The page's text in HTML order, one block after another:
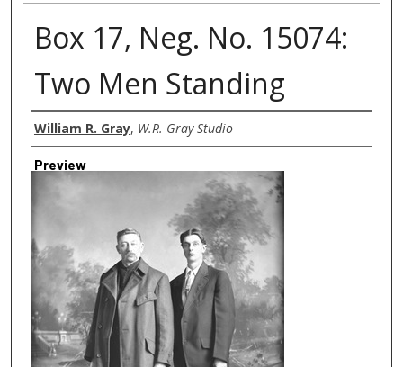
Box 17, Neg. No. 15074:
Two Men Standing
Creator
William R. Gray, W.R. Gray Studio
Preview